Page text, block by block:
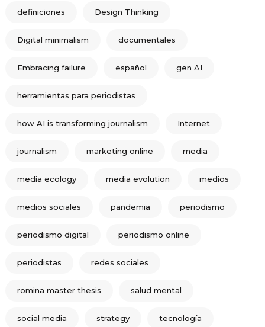
definiciones Design Thinking
Digital minimalism documentales
Embracing failure español gen AI
herramientas para periodistas
how AI is transforming journalism Internet
journalism marketing online media
media ecology media evolution medios
medios sociales pandemia periodismo
periodismo digital periodismo online
periodistas redes sociales
romina master thesis salud mental
social media strategy tecnología